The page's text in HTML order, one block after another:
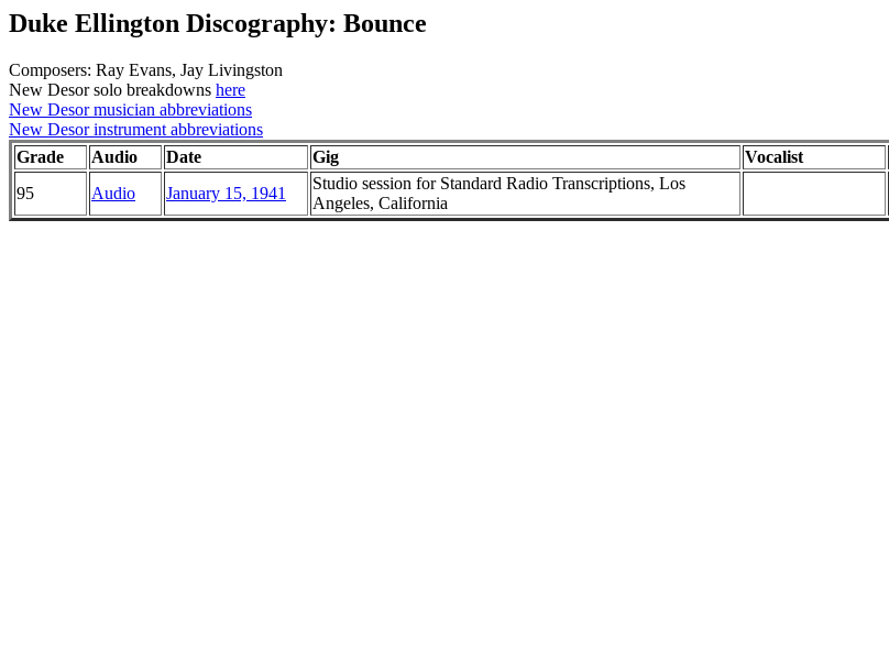
Duke Ellington Discography: Bounce
Composers: Ray Evans, Jay Livingston
New Desor solo breakdowns here
New Desor musician abbreviations
New Desor instrument abbreviations
Grade
Audio Date Gig Vocalist
95
Audio January 15, 1941
Studio session for Standard Radio Transcriptions, Los
Angeles, California